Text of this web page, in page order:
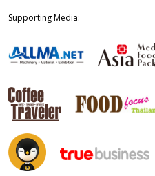
Supporting Media: